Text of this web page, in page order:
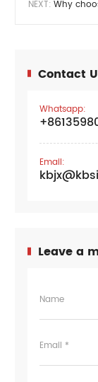
NEXT: Why
Contact
Whatsapp:
Email:
Leave a
Name
Email *